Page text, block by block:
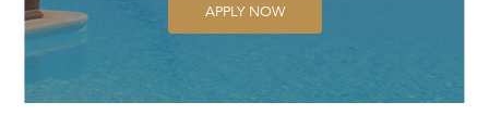
APPLY NOW